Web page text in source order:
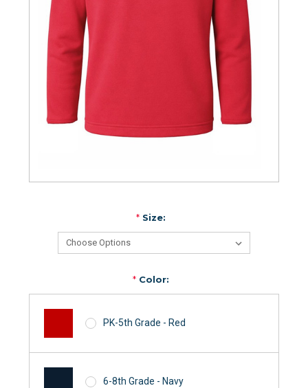
*Size:
*Color:
PK-5th Grade - Red
6-8th Grade - Navy